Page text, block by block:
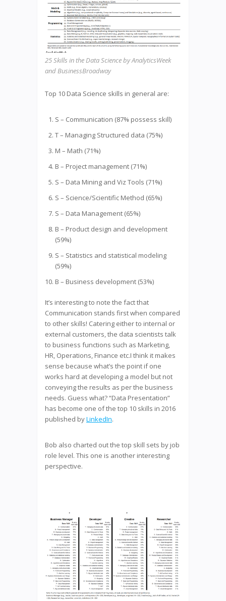
25 Skills in the Data Science by AnalyticsWeek
and BusinessBroadway
Top 10 Data Science skills in general are:
S – Communication (87% possess skill)
T – Managing Structured data (75%)
M – Math (71%)
B – Project management (71%)
S – Data Mining and Viz Tools (71%)
S – Science/Scientific Method (65%)
S – Data Management (65%)
B – Product design and development
(59%)
S – Statistics and statistical modeling
(59%)
B – Business development (53%)
It’s interesting to note the fact that
Communication stands first when compared
to other skills! Catering either to internal or
external customers, the data scientists talk
to business functions such as Marketing,
HR, Operations, Finance etc.I think it makes
sense because what’s the point if one
works hard at developing a model but not
conveying the results as per the business
needs. Guess what? “Data Presentation”
has become one of the top 10 skills in 2016
published byLinkedIn.
Bob also charted out the top skill sets by job
role level. This one is another interesting
perspective.